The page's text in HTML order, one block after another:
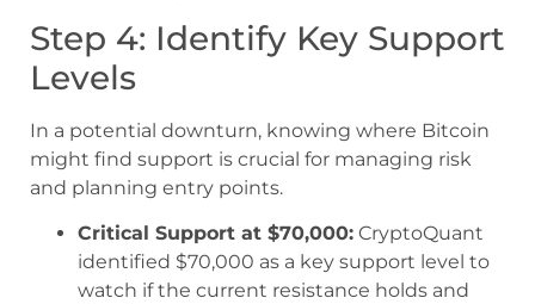
Step 4: Identify Key Support
Levels
In a potential downturn, knowing where Bitcoin
might find support is crucial for managing risk
and planning entry points.
Critical Support at $70,000: CryptoQuant
identified $70,000 as a key support level to
watch if the current resistance holds and